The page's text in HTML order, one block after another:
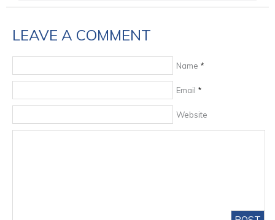
LEAVE A COMMENT
Name *
Email *
Website